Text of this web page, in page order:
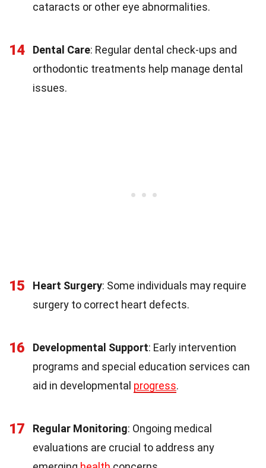
cataracts or other eye abnormalities.
14 Dental Care: Regular dental check-ups and
orthodontic treatments help manage dental
issues.
15 Heart Surgery: Some individuals may require
surgery to correct heart defects.
16 Developmental Support: Early intervention
programs and special education services can
aid in developmental progress.
17 Regular Monitoring: Ongoing medical
evaluations are crucial to address any